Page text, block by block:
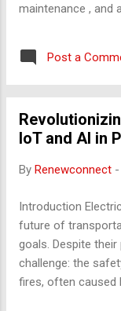
maintenance , and
confidence. 1. IoT
Time Monitoring
within EV batteries
Identifies
Detects gas
live data to cloud
Monitors and
and safety.
updates and safety
Post a
IoT and AI in
By Renewconnect -
Introduction
future of
goals. Despite
challenge: the
fires, often caused